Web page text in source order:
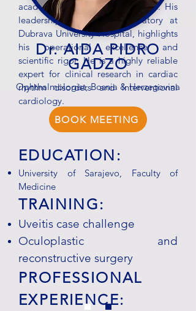
academic and clinical credentials. His
leadership of the EP Laboratory at
Dubrava University Hospital, highlights
his operational excellence and
scientific rigor. He is a highly reliable
expert for clinical research in cardiac
rhythm disorders and interventional
cardiology.
Dr. AIDA PIDRO
GADZO
Ophthalmologist, Bosnia & Herzegovina
BOOK MEETING
EDUCATION:
University of Sarajevo, Faculty of
Medicine
TRAINING:
Uveitis case challenge
Oculoplastic and
reconstructive surgery
PROFESSIONAL
EXPERIENCE: